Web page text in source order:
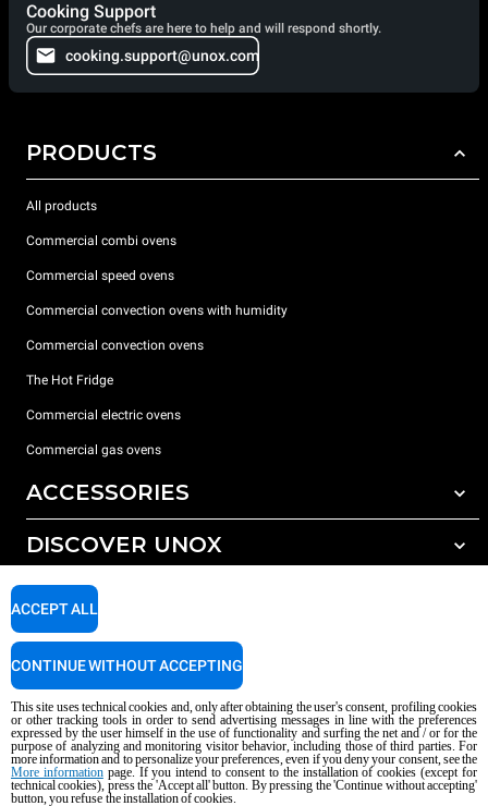
Cooking Support
Our corporate chefs are here to help and will respond shortly.
cooking.support@unox.com
PRODUCTS
All products
Commercial combi ovens
Commercial speed ovens
Commercial convection ovens with humidity
Commercial convection ovens
The Hot Fridge
Commercial electric ovens
Commercial gas ovens
ACCESSORIES
All accessories
Detergents for manual washing
DISCOVER UNOX
Our offices around the world
SUPPORT
Service Locator
Copyright 2026 UNOX S.p.A. All rights reserved. Reg. Imp. Padova n °
04230750285 - REA Padova 372835 - Cap. Soc. 5.000.000 € iv - P.IVA / CF
04230750285 - IT WEEE Reg. No. IT08020000000377
AI Content Disclaimer Privacy policy Cookie policy
This site uses technical cookies and, only after obtaining the user's consent, profiling cookies
or other tracking tools in order to send advertising messages in line with the preferences
expressed by the user himself in the use of functionality and surfing the net and / or for the
purpose of analyzing and monitoring visitor behavior, including those of third parties. For
more information and to personalize your preferences, even if you deny your consent, see the
More informationpage. If you intend to consent to the installation of cookies (except for
technical cookies), press the 'Accept all' button. By pressing the 'Continue without accepting'
button, you refuse the installation of cookies.
ACCEPT ALL
CONTINUE WITHOUT ACCEPTING